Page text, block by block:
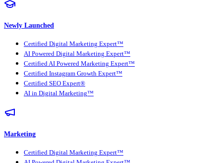
Newly Launched
Certified Digital Marketing Expert™
AI Powered Digital Marketing Expert™
Certified AI Powered Marketing Expert™
Certified Instagram Growth Expert™
Certified SEO Expert®
AI in Digital Marketing™
Marketing
Certified Digital Marketing Expert™